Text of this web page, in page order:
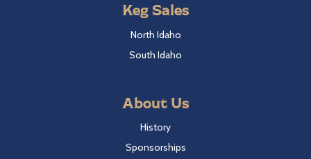
Keg Sales
North Idaho
South Idaho
About Us
History
Sponsorships